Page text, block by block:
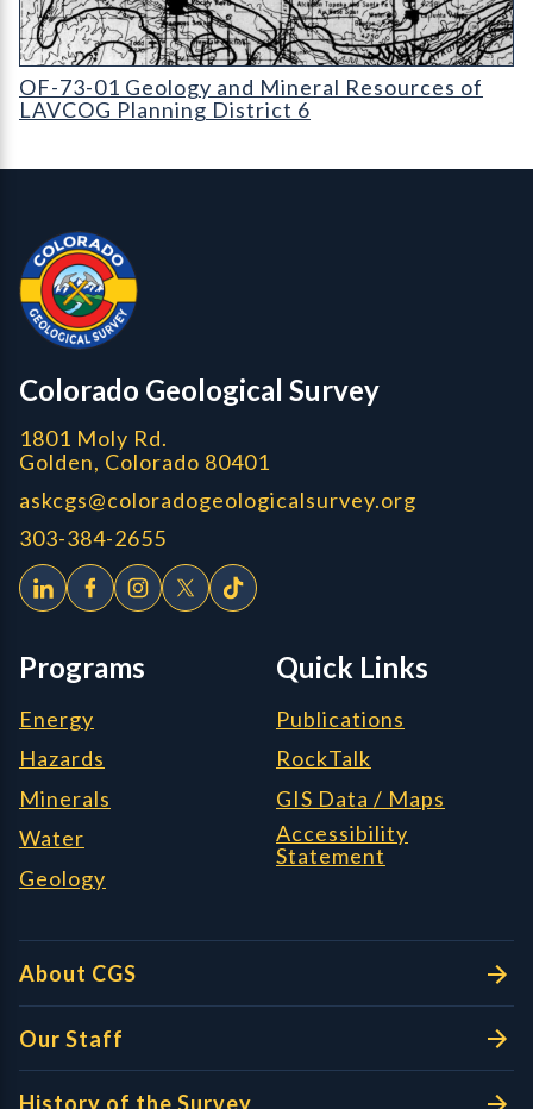
OF-73-01 Geology and Mineral Resources of Planning District
OF-73-01 Geology and Mineral Resources of
LAVCOG Planning District 6
Colorado Geological Survey - Colorado Geological Survey
Colorado Geological Survey
1801 Moly Rd.
Golden, Colorado 80401
askcgs@coloradogeologicalsurvey.org
303-384-2655
Programs
Energy
Hazards
Minerals
Water
Geology
Quick Links
Publications
RockTalk
GIS Data / Maps
Accessibility
Statement
About CGS
Our Staff
History of the Survey